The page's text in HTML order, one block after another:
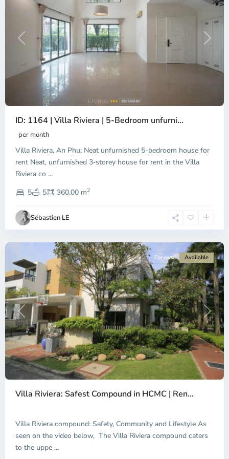
Previous Next
ID: 1164 | Villa Riviera | 5-Bedroom unfurni...
per month
Villa Riviera, An Phu: Neat unfurnished 5-bedroom house for
rent Neat, unfurnished 3‑storey house for rent in the Villa
Riviera co ...
5
5 360.00 m2
Sébastien LE
An
Thu
Duc
City
-
2,
Chi
Minh
Previous Next
For rent Available
Villa Riviera: Safest Compound in HCMC | Ren...
Villa Riviera compound: Safety, Community and Lifestyle As
seen on the video below, The Villa Riviera compound caters
to the uppe ...
Thao
Dien,
Thu
City
-
District
2,